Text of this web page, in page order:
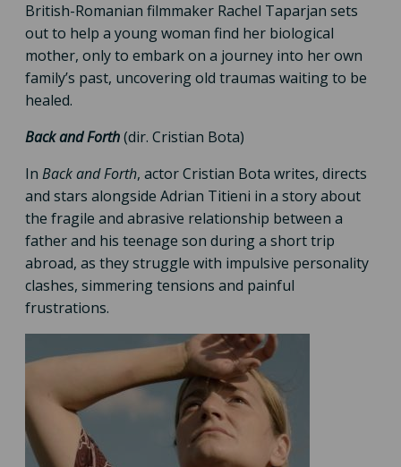
British-Romanian filmmaker Rachel Taparjan sets
out to help a young woman find her biological
mother, only to embark on a journey into her own
family’s past, uncovering old traumas waiting to be
healed.
Back and Forth(dir. Cristian Bota)
In Back and Forth, actor Cristian Bota writes, directs
and stars alongside Adrian Titieni in a story about
the fragile and abrasive relationship between a
father and his teenage son during a short trip
abroad, as they struggle with impulsive personality
clashes, simmering tensions and painful
frustrations.